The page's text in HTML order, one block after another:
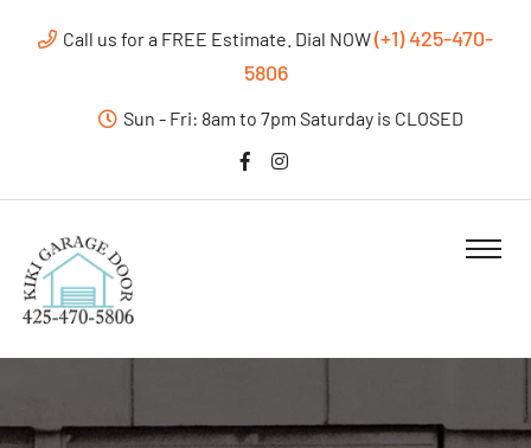
Call us for a FREE Estimate. Dial NOW(+1) 425-470-
5806
Sun - Fri: 8am to 7pm Saturday is CLOSED